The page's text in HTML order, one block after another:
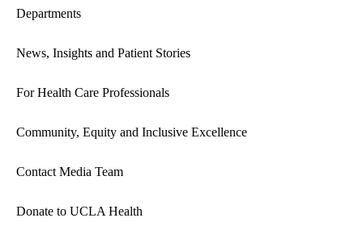
Departments
News, Insights and Patient Stories
For Health Care Professionals
Community, Equity and Inclusive Excellence
Contact Media Team
Donate to UCLA Health